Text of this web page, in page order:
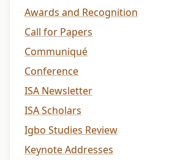
Awards and Recognition
Call for Papers
Communiqué
Conference
ISA Newsletter
ISA Scholars
Igbo Studies Review
Keynote Addresses